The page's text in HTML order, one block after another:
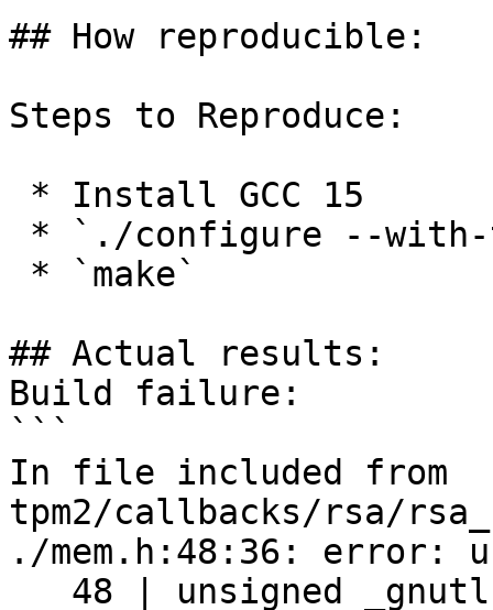
## How reproducible:
Steps to Reproduce:
## Actual results:
Build failure:
```
In file included from
tpm2/callbacks/rsa/
./mem.h:48:36: error: